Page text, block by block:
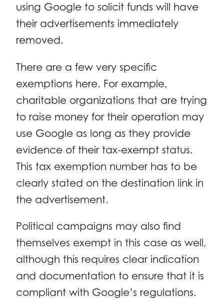
using Google to solicit funds will have
their advertisements immediately
removed.
There are a few very specific
exemptions here. For example,
charitable organizations that are trying
to raise money for their operation may
use Google as long as they provide
evidence of their tax-exempt status.
This tax exemption number has to be
clearly stated on the destination link in
the advertisement.
Political campaigns may also find
themselves exempt in this case as well,
although this requires clear indication
and documentation to ensure that it is
compliant with Google’s regulations.